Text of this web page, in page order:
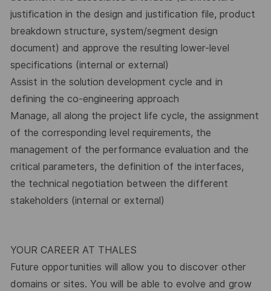
justification in the design and justification file, product
breakdown structure, system/segment design
document) and approve the resulting lower-level
specifications (internal or external)
Assist in the solution development cycle and in
defining the co-engineering approach
Manage, all along the project life cycle, the assignment
of the corresponding level requirements, the
management of the performance evaluation and the
critical parameters, the definition of the interfaces,
the technical negotiation between the different
stakeholders (internal or external)
YOUR CAREER AT THALES
Future opportunities will allow you to discover other
domains or sites. You will be able to evolve and grow